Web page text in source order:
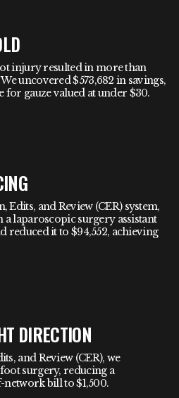
injury resulted in more than
uncovered $573,682 in savings,
for gauze valued at under $30.
and Review (CER) system,
laparoscopic surgery assistant
reduced it to $94,552, achieving
DIRECTION
and Review (CER), we
surgery, reducing a
network bill to $1,500.